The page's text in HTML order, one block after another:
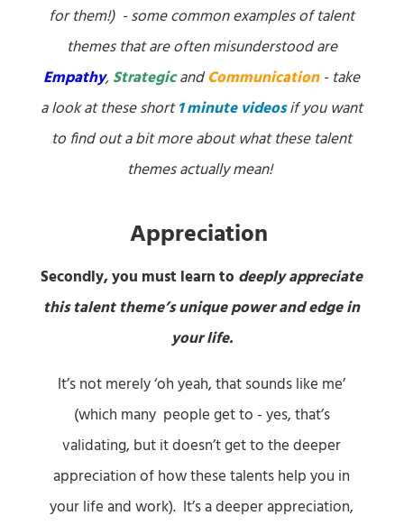
for them!) - some common examples of talent
themes that are often misunderstood are
Empathy,Strategicand Communication- take
a look at these short1 minute videosif you want
to find out a bit more about what these talent
themes actually mean!
Appreciation
Secondly, you must learn to deeply appreciate
this talent theme’s unique power and edge in
your life.
It’s not merely ‘oh yeah, that sounds like me’
(which many people get to - yes, that’s
validating, but it doesn’t get to the deeper
appreciation of how these talents help you in
your life and work). It’s a deeper appreciation,